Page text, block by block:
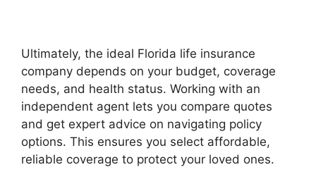
Ultimately, the ideal Florida life insurance
company depends on your budget, coverage
needs, and health status. Working with an
independent agent lets you compare quotes
and get expert advice on navigating policy
options. This ensures you select affordable,
reliable coverage to protect your loved ones.